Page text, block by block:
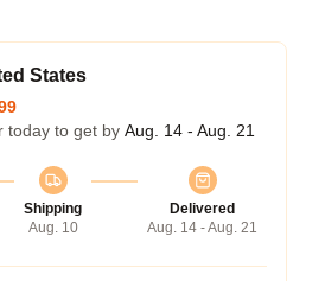
States
today to get by Aug. 14 - Aug. 21
Shipping
Aug. 10
Delivered
Aug. 14 - Aug. 21